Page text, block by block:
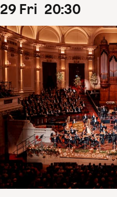
29 Fri 20:30